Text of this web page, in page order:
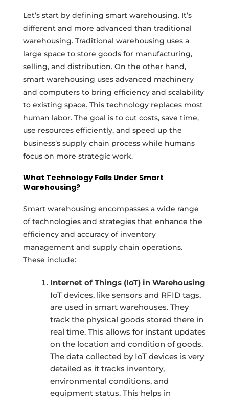
Let’s start by defining smart warehousing. It’s
different and more advanced than traditional
warehousing. Traditional warehousing uses a
large space to store goods for manufacturing,
selling, and distribution. On the other hand,
smart warehousing uses advanced machinery
and computers to bring efficiency and scalability
to existing space. This technology replaces most
human labor. The goal is to cut costs, save time,
use resources efficiently, and speed up the
business’s supply chain process while humans
focus on more strategic work.
What Technology Falls Under Smart
Warehousing?
Smart warehousing encompasses a wide range
of technologies and strategies that enhance the
efficiency and accuracy of inventory
management and supply chain operations.
These include:
Internet of Things (IoT) in Warehousing
IoT devices, like sensors and RFID tags,
are used in smart warehouses. They
track the physical goods stored there in
real time. This allows for instant updates
on the location and condition of goods.
The data collected by IoT devices is very
detailed as it tracks inventory,
environmental conditions, and
equipment status. This helps in